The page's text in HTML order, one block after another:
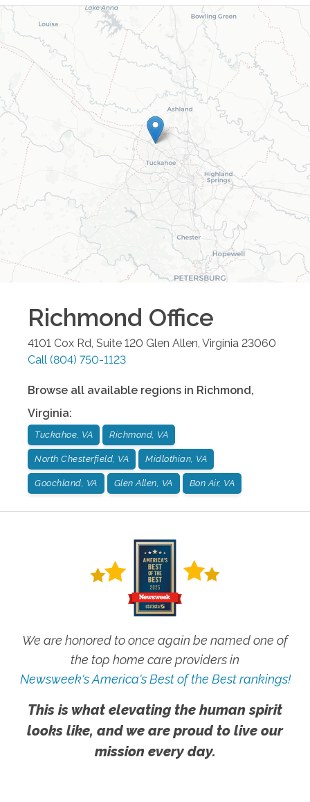
Richmond Office
4101 Cox Rd, Suite 120 Glen Allen Virginia 23060
Call (804) 750-1123
Browse all available regions in Richmond,
Virginia:
Tuckahoe, VA Richmond, VA
North Chesterfield, VA Midlothian, VA
Goochland, VA Glen Allen, VA Bon Air, VA
We are honored to once again be named one of
the top home care providers in
Newsweek's America's Best of the Best rankings!
This is what elevating the human spirit
looks like, and we are proud to live our
mission every day.